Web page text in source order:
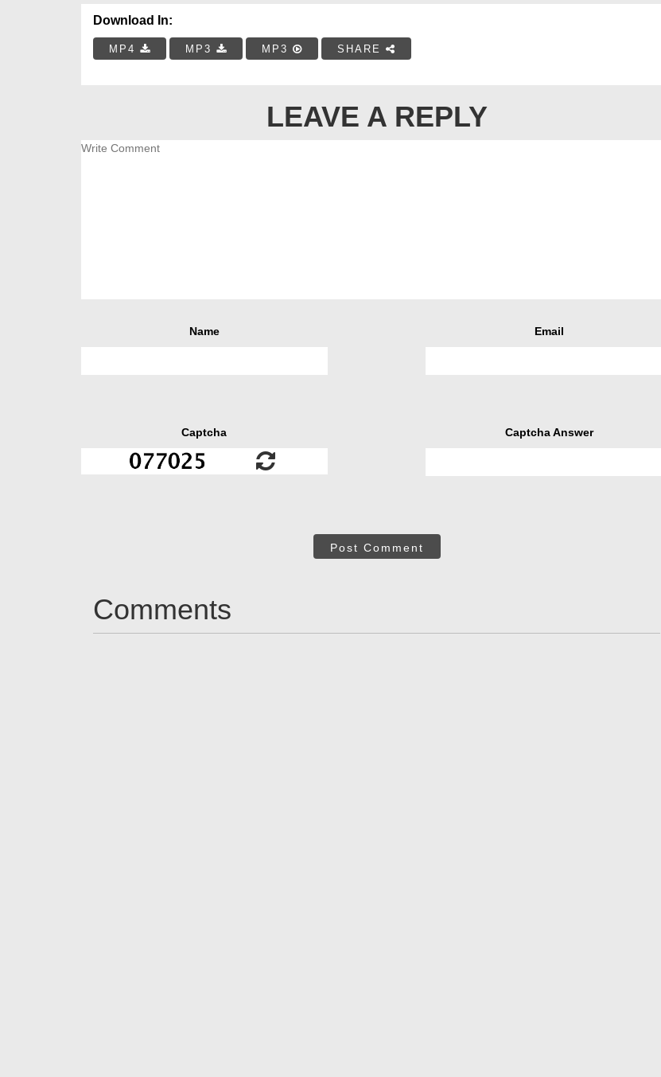
Download In:
MP4 MP3 MP3 SHARE
LEAVE A REPLY
Name Email
Captcha Captcha Answer
Post Comment
Comments